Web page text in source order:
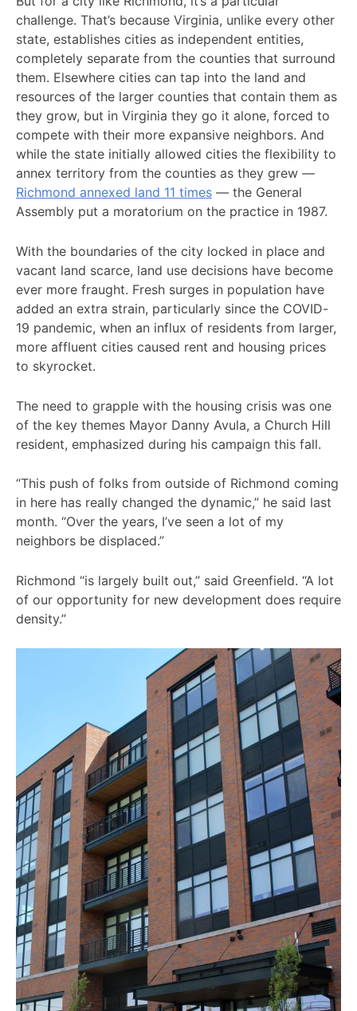
challenge. That’s because Virginia, unlike every other
state, establishes cities as independent entities,
completely separate from the counties that surround
them. Elsewhere cities can tap into the land and
resources of the larger counties that contain them as
they grow, but in Virginia they go it alone, forced to
compete with their more expansive neighbors. And
while the state initially allowed cities the flexibility to
annex territory from the counties as they grew —
Richmond annexed land 11 times — the General
Assembly put a moratorium on the practice in 1987.
With the boundaries of the city locked in place and
vacant land scarce, land use decisions have become
ever more fraught. Fresh surges in population have
added an extra strain, particularly since the COVID-
19 pandemic, when an influx of residents from larger,
more affluent cities caused rent and housing prices
to skyrocket.
The need to grapple with the housing crisis was one
of the key themes Mayor Danny Avula, a Church Hill
resident, emphasized during his campaign this fall.
“This push of folks from outside of Richmond coming
in here has really changed the dynamic,” he said last
month. “Over the years, I’ve seen a lot of my
neighbors be displaced.”
Richmond “is largely built out,” said Greenfield. “A lot
of our opportunity for new development does require
density.”